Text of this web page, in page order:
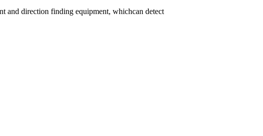
and direction finding equipment, whichcan detect